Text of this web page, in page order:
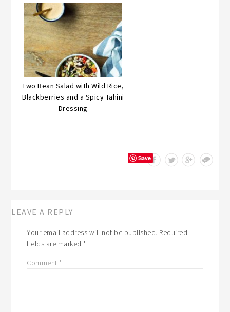
Two Bean Salad with Wild Rice,
Blackberries and a Spicy Tahini
Dressing
Save
LEAVE A REPLY
Your email address will not be published. Required
fields are marked*
Comment *